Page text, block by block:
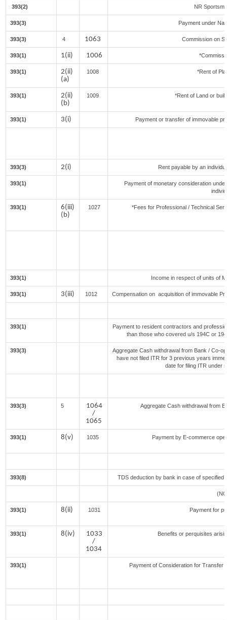
393(2) NR
393(3) Payment under
393(3) 4 1063 Commission on
393(1) 1(ii) 1006
393(1)
2(ii)
(a)
1008 *Rent of
393(1)
2(ii)
(b)
1009 *Rent of Land or
393(1) 3(i) Payment or transfer of immovable
393(3) 2(i) Rent payable by an
393(1)
Payment of monetary consideration
393(1)
6(iii)
(b)
1027 *Fees for Professional / Technical
393(1) Income in respect of units of
393(1) 3(iii) 1012 Compensation on acquisition of immovable
393(1)
Payment to resident contractors and
than those who covered u/s 194C or
393(3)
Aggregate Cash withdrawal from Bank / Co-
have not filed ITR for 3 previous years
date for filing ITR under
393(3) 5
1064
/
1065
Aggregate Cash withdrawal from
393(1) 8(v) 1035 Payment by E-commerce
393(8) TDS deduction by bank in case of specified
393(1) 8(ii) 1031 Payment for
393(1) 8(iv)
1033
/
1034
Benefits or perquisites
393(1) Payment of Consideration for